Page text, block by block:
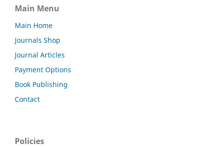
Main Menu
Main Home
Journals Shop
Journal Articles
Payment Options
Book Publishing
Contact
Policies